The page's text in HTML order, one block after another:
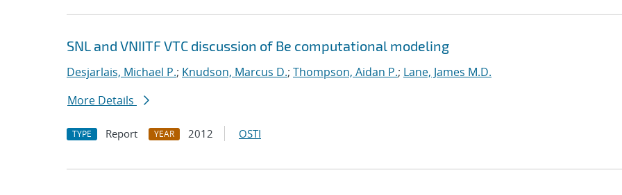
SNL and VNIITF VTC discussion of Be computational modeling
Desjarlais, Michael P.; Knudson, Marcus D.; Thompson, Aidan P.; Lane, James M.D.
More Details
TYPE Report YEAR 2012 OSTI